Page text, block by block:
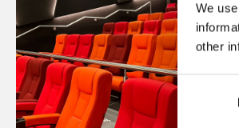
We
other
Consent